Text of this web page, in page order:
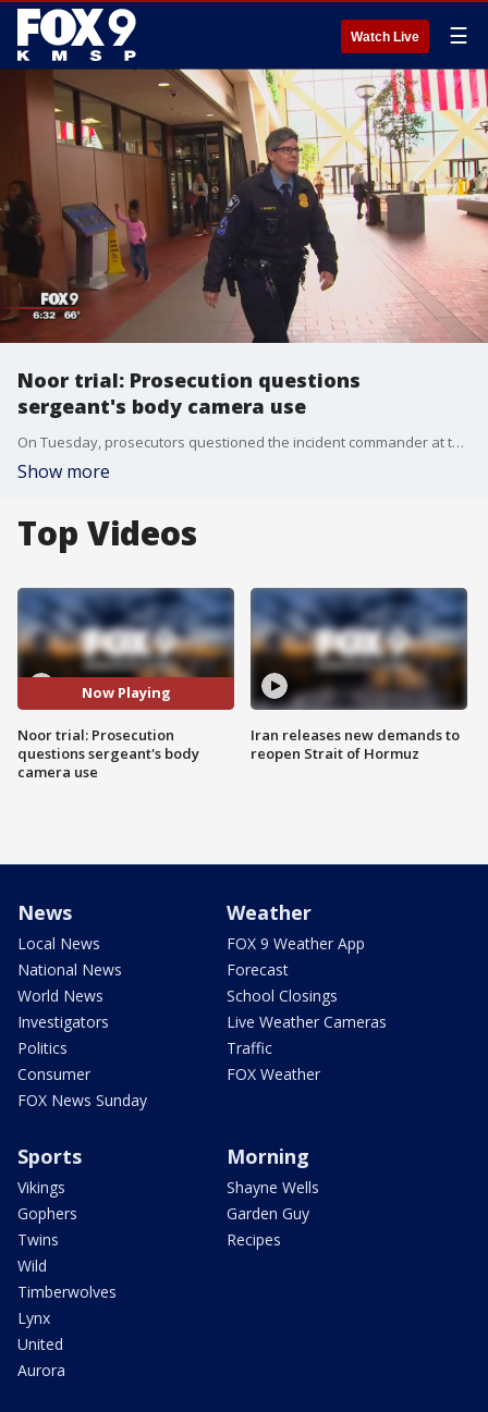
Watch Live ☰
Noor trial: Prosecution questions
sergeant's body camera use
On Tuesday, prosecutors questioned the incident commander at the scene of the deadly shooting of Justine Ruszczyk Damond about why she turned off her body camera while initially talking to former Minneapolis police officer Mohamed Noor.
Show more
Top Videos
Now Playing
Noor trial: Prosecution
questions sergeant's body
camera use
Iran releases new demands to
reopen Strait of Hormuz
News
Local News
National News
World News
Investigators
Politics
Consumer
FOX News Sunday
Weather
FOX 9 Weather App
Forecast
School Closings
Live Weather Cameras
Traffic
FOX Weather
Sports
Vikings
Gophers
Twins
Wild
Timberwolves
Lynx
United
Aurora
Morning
Shayne Wells
Garden Guy
Recipes